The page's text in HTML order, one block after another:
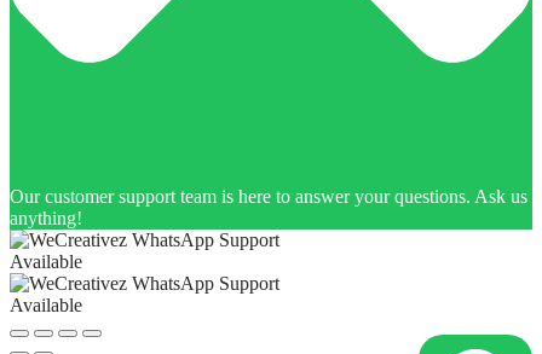
Our customer support team is here to answer your questions. Ask us
anything!
Available
Available